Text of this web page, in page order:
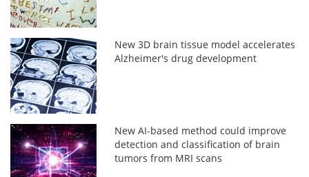
New 3D brain tissue model accelerates
Alzheimer's drug development
New AI-based method could improve
detection and classification of brain
tumors from MRI scans